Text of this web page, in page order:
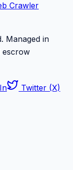
Crawler
Managed in
escrow
Twitter (X)